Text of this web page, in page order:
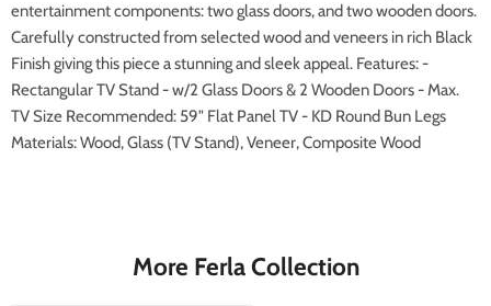
entertainment components: two glass doors, and two wooden doors.
Carefully constructed from selected wood and veneers in rich Black
Finish giving this piece a stunning and sleek appeal. Features: -
Rectangular TV Stand - w/2 Glass Doors & 2 Wooden Doors - Max.
TV Size Recommended: 59" Flat Panel TV - KD Round Bun Legs
Materials: Wood, Glass (TV Stand), Veneer, Composite Wood
More Ferla Collection